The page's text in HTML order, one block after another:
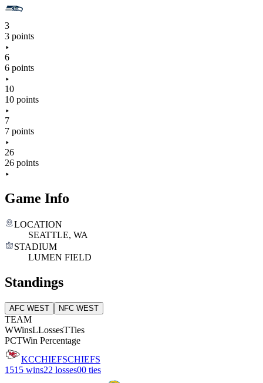
3
3 points
6
6 points
10
10 points
7
7 points
26
26 points
Game Info
LOCATION
SEATTLE, WA
STADIUM
LUMEN FIELD
Standings
AFC WEST NFC WEST
TEAM
WWinsLLossesTTies
PCTWin Percentage
KCCHIEFSCHIEFS
1515 wins22 losses00 ties